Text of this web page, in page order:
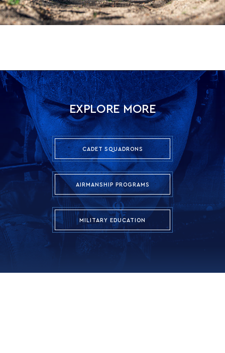
EXPLORE MORE
CADET SQUADRONS
AIRMANSHIP PROGRAMS
MILITARY EDUCATION